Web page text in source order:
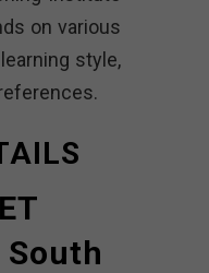
on various
style,
South